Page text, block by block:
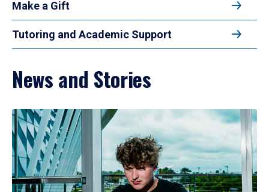
Make a Gift
Tutoring and Academic Support
News and Stories